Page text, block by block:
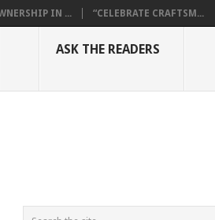
IN ... “CELEBRATE CRAFTSM...
ASK THE READERS